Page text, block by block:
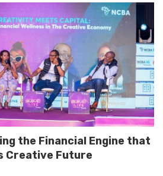
the Financial Engine that
Creative Future